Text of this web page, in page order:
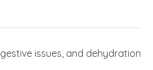
issues, and dehydration